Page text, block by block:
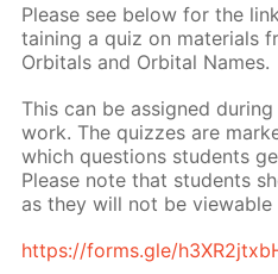
Please see be­low for the
tain­ing a quiz on ma­te­ri­als
Or­bitals and Or­bital Names.
This can be as­signed
work. The quizzes are
which ques­tions stu­dents
Please note that stu­dents
as they will not be view­able
https://forms.gle/